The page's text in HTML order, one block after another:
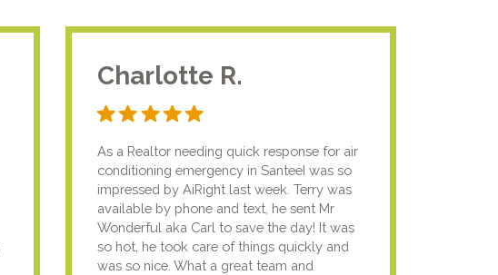
Charlotte R.
As a Realtor needing quick response for air
conditioning emergency in SanteeI was so
impressed by AiRight last week. Terry was
available by phone and text, he sent Mr
Wonderful aka Carl to save the day! It was
so hot, he took care of things quickly and
was so nice. What a great team and